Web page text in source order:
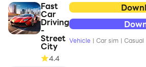
Stunning graphics, real car physics,
realistic car handling and much more.
Try Bugatti Chiron in best live city with
best graphics.
How fast can you drive Bugatti Chiron
Fast
Car
Driving
-
Street
City
4.4
Vehicle | Car sim | Casual